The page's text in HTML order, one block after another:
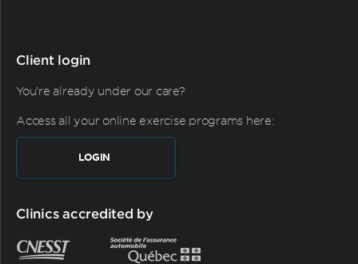
Client login
You're already under our care?
Access all your online exercise programs here:
LOGIN
Clinics accredited by